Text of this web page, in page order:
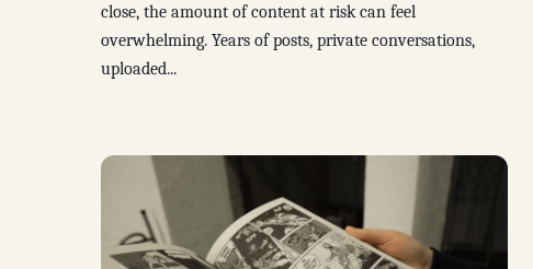
close, the amount of content at risk can feel
overwhelming. Years of posts, private conversations,
uploaded...